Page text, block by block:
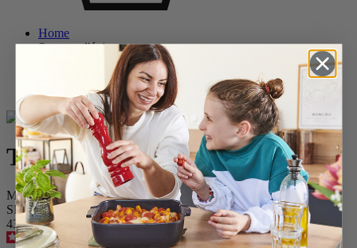
Home
Saveurs d'épices
Wooden Pepper Mills
Tahiti
Manual Beech Wood Pepper Mill in Midnight Blue, 15cm - 5in
SKU
43063
4.6/